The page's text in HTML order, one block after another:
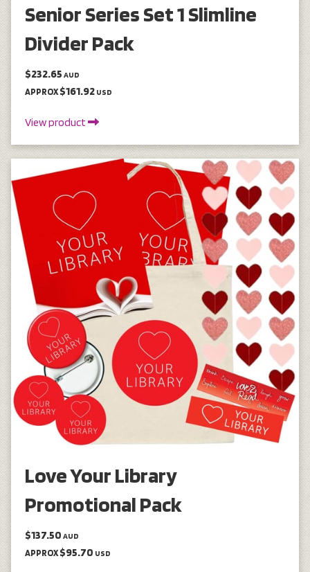
Senior Series Set 1 Slimline
Divider Pack
$232.65 AUD
APPROX $161.92 USD
View product
Love Your Library
Promotional Pack
$137.50 AUD
APPROX $95.70 USD